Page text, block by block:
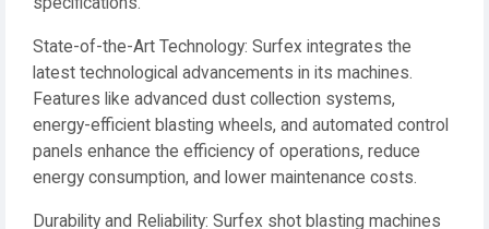
State-of-the-Art Technology: Surfex integrates the
latest technological advancements in its machines.
Features like advanced dust collection systems,
energy-efficient blasting wheels, and automated control
panels enhance the efficiency of operations, reduce
energy consumption, and lower maintenance costs.
Durability and Reliability: Surfex shot blasting machines